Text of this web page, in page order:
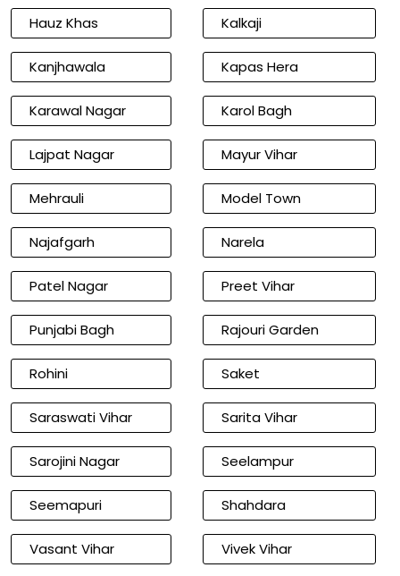
Hauz Khas Kalkaji
Kanjhawala Kapas Hera
Karawal Nagar Karol Bagh
Lajpat Nagar Mayur Vihar
Mehrauli Model Town
Najafgarh Narela
Patel Nagar Preet Vihar
Punjabi Bagh Rajouri Garden
Rohini Saket
Saraswati Vihar Sarita Vihar
Sarojini Nagar Seelampur
Seemapuri Shahdara
Vasant Vihar Vivek Vihar